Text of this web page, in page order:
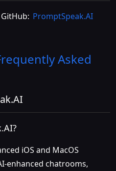
PromptSpeak.AI
Asked
iOS and MacOS
enhanced chatrooms,